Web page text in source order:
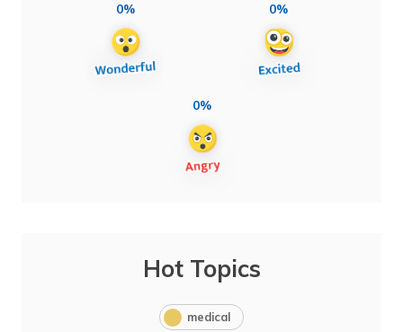
0% 0%
0%
Hot Topics
medical